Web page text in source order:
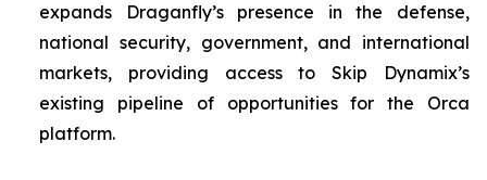
expands Draganfly’s presence in the defense,
national security, government, and international
markets, providing access to Skip Dynamix’s
existing pipeline of opportunities for the Orca
platform.